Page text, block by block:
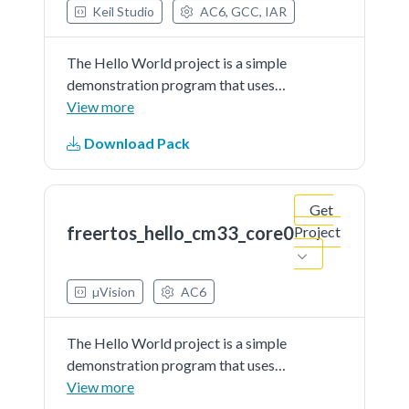
Keil Studio AC6, GCC, IAR
The Hello World project is a simple
demonstration program that uses
the SDK UART driver in
purpose of this demo is to show
how to use the debug console and
View more
Download Pack
freertos_hello_cm33_core0
Get
Project
µVision AC6
The Hello World project is a simple
demonstration program that uses
the SDK UART driver in
View more